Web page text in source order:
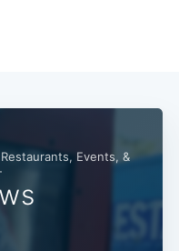
Events, &